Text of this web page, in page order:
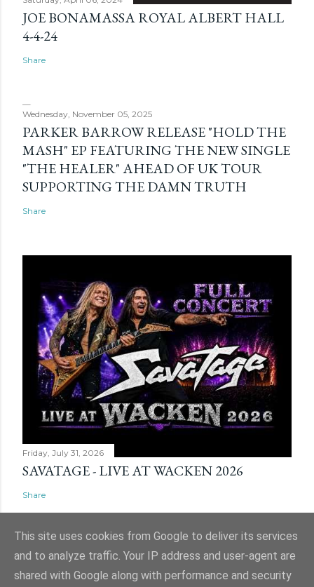
JOE BONAMASSA ROYAL ALBERT HALL
4-4-24
Share
Wednesday, November 05, 2025
PARKER BARROW RELEASE "HOLD THE
MASH" EP FEATURING THE NEW SINGLE
"THE HEALER" AHEAD OF UK TOUR
SUPPORTING THE DAMN TRUTH
Share
Friday, July 31, 2026
SAVATAGE - LIVE AT WACKEN 2026
Share
Powered by Blogger
This site uses cookies from Google to deliver its services
and to analyze traffic. Your IP address and user-agent are
shared with Google along with performance and security